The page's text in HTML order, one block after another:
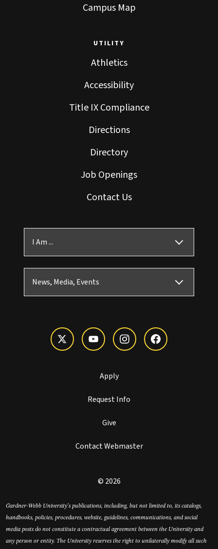
Campus Map
UTILITY
Athletics
Accessibility
Title IX Compliance
Directions
Directory
Job Openings
Contact Us
I Am ...
News, Media, Events
Apply
Request Info
Give
Contact Webmaster
© 2026
Gardner-Webb University’s publications, including, but not limited to, its catalogs,
handbooks, policies, procedures, website, guidelines, communications, and social
media posts do not constitute a contractual agreement between the University and
any person or entity. The University reserves the right to unilaterally modify all such